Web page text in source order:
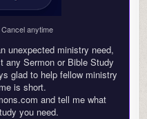
anytime
unexpected ministry need,
any Sermon or Bible Study
glad to help fellow ministry
is short.
and tell me what
you need.